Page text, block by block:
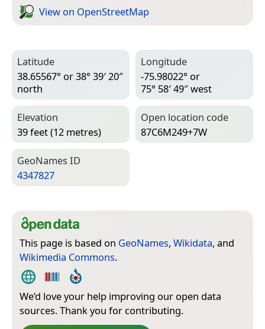
View on Open­Street­Map
Latitude
38.65567° or 38° 39′ 20″
north
Longitude
-75.98022° or
75° 58′ 49″ west
Elevation
39 feet (12 metres)
Open location code
87C6M249+7W
Geo­Names ID
4347827
This page is based on GeoNames, Wikidata, and
Wikimedia Commons.
We’d love your help improving our open data
sources. Thank you for contributing.